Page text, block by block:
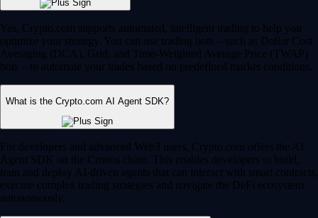
Yes, Crypto.com supports automated, intelligent trading to help you
optimize your strategy. You can use trading bots – such as Dollar Cost
Averaging (DCA), Grid, and Time-Weighted Average Price (TWAP)
bots – to automate your trades based on predefined market conditions.
What is the Crypto.com AI Agent SDK?
For developers and advanced Web3 users, Crypto.com offers the AI
Agent SDK on the Cronos chain. This enables developers to build,
train and deploy AI-driven agents that can interact with smart contracts,
execute complex trading strategies and navigate the DeFi ecosystem
autonomously.